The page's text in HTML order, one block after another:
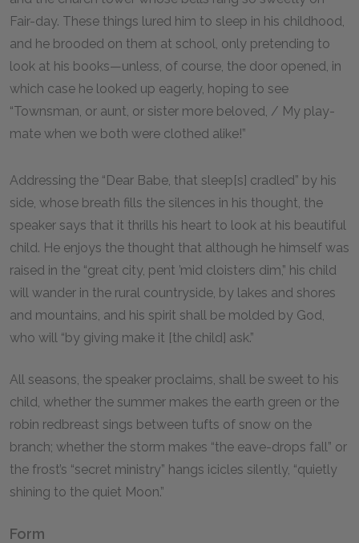
Fair-day. These things lured him to sleep in his childhood,
and he brooded on them at school, only pretending to
look at his books—unless, of course, the door opened, in
which case he looked up eagerly, hoping to see
“Townsman, or aunt, or sister more beloved, / My play-
mate when we both were clothed alike!”
Addressing the “Dear Babe, that sleep[s] cradled” by his
side, whose breath fills the silences in his thought, the
speaker says that it thrills his heart to look at his beautiful
child. He enjoys the thought that although he himself was
raised in the “great city, pent ’mid cloisters dim,” his child
will wander in the rural countryside, by lakes and shores
and mountains, and his spirit shall be molded by God,
who will “by giving make it [the child] ask.”
All seasons, the speaker proclaims, shall be sweet to his
child, whether the summer makes the earth green or the
robin redbreast sings between tufts of snow on the
branch; whether the storm makes “the eave-drops fall” or
the frost’s “secret ministry” hangs icicles silently, “quietly
shining to the quiet Moon.”
Form